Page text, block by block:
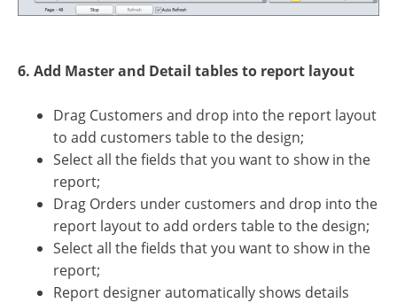
6. Add Master and Detail tables to report layout
Drag Customers and drop into the report layout
to add customers table to the design;
Select all the fields that you want to show in the
report;
Drag Orders under customers and drop into the
report layout to add orders table to the design;
Select all the fields that you want to show in the
report;
Report designer automatically shows details